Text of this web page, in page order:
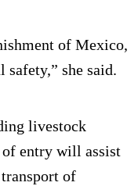
of Mexico,
she said.
livestock
of entry will assist
of